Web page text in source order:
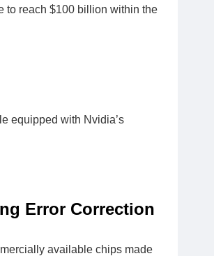
to reach $100 billion within the
equipped with Nvidia’s
Error Correction
available chips made